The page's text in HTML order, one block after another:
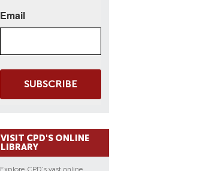
Email
SUBSCRIBE
VISIT CPD'S ONLINE
LIBRARY
Explore CPD's vast online